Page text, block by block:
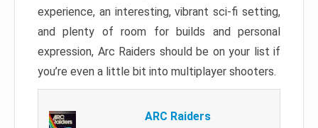
experience, an interesting, vibrant sci-fi setting,
and plenty of room for builds and personal
expression, Arc Raiders should be on your list if
you’re even a little bit into multiplayer shooters.
ARC Raiders